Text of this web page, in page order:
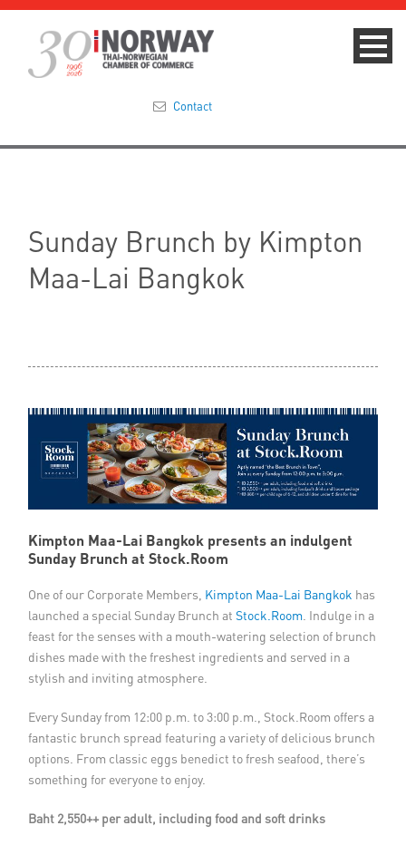
Membership
Member Privileges
Media
Contact
Contact
Sunday Brunch by Kimpton
Maa-Lai Bangkok
Kimpton Maa-Lai Bangkok presents an indulgent
Sunday Brunch at Stock.Room
One of our Corporate Members, Kimpton Maa-Lai Bangkok has
launched a special Sunday Brunch at Stock.Room . Indulge in a
feast for the senses with a mouth-watering selection of brunch
dishes made with the freshest ingredients and served in a
stylish and inviting atmosphere.
Every Sunday from 12:00 p.m. to 3:00 p.m., Stock.Room offers a
fantastic brunch spread featuring a variety of delicious brunch
options. From classic eggs benedict to fresh seafood, there’s
something for everyone to enjoy.
Baht 2,550++ per adult, including food and soft drinks